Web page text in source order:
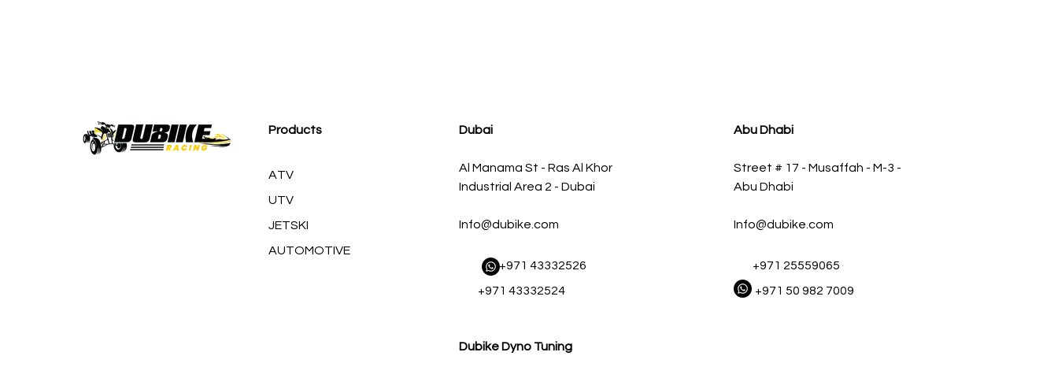
Products
ATV
UTV
JETSKI
AUTOMOTIVE
Dubai
Al Manama St - Ras Al Khor
Industrial Area 2 - Dubai
Info@dubike.com
​ +971 43332526
+971 43332524
Dubike Dyno Tuning
Abu Dhabi
Street # 17 - Musaffah - M-3 -
Abu Dhabi
Info@dubike.com
+971 25559065
+971 50 982 7009